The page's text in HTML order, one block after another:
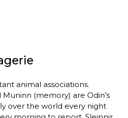
animal associations.
(memory) are Odin’s
over the world every night